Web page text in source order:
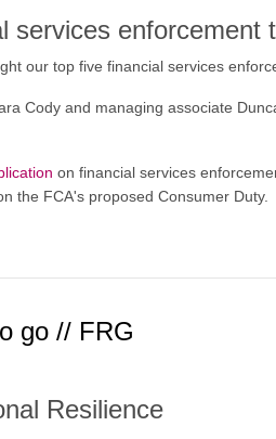
services enforcement
our top five financial services
Cody and managing associate
on financial services
the FCA's proposed Consumer Duty.
go // FRG
Resilience